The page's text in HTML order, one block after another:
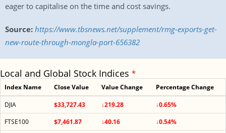
eager to capitalise on the time and cost savings.
Source: https://www.tbsnews.net/supplement/rmg-exports-get-
new-route-through-mongla-port-656382
Local and Global Stock Indices *
Index Name Close Value Value Change Percentage Change
DJIA $33,727.43 ↓219.28
↓0.65%
FTSE100
$7,461.87 ↓40.16
↓0.54%